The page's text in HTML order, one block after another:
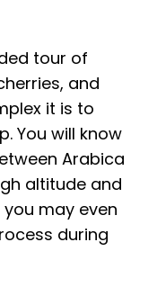
tour of
and
it is to
You will know
Arabica
altitude and
may even
during